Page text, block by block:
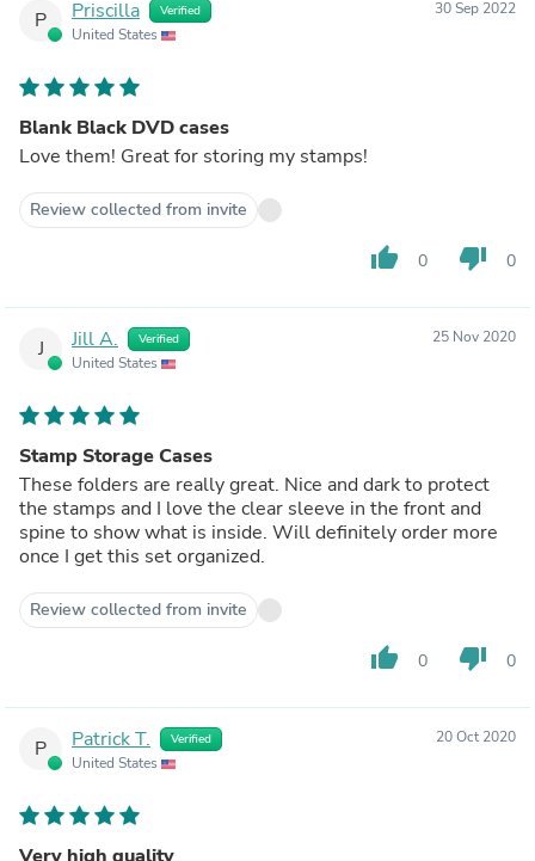
P Priscilla Verified
United States
30 Sep 2022
Blank Black DVD cases
Love them! Great for storing my stamps!
Review collected from invite
thumb_up 0 thumb_down 0
J Jill A. Verified
United States
25 Nov 2020
Stamp Storage Cases
These folders are really great. Nice and dark to protect
the stamps and I love the clear sleeve in the front and
spine to show what is inside. Will definitely order more
once I get this set organized.
Review collected from invite
thumb_up 0 thumb_down 0
P Patrick T. Verified
United States
20 Oct 2020